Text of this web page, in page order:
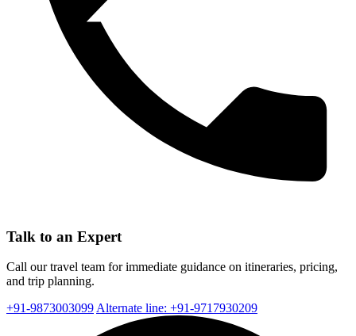
Talk to an Expert
Call our travel team for immediate guidance on itineraries, pricing,
and trip planning.
+91-9873003099 Alternate line: +91-9717930209